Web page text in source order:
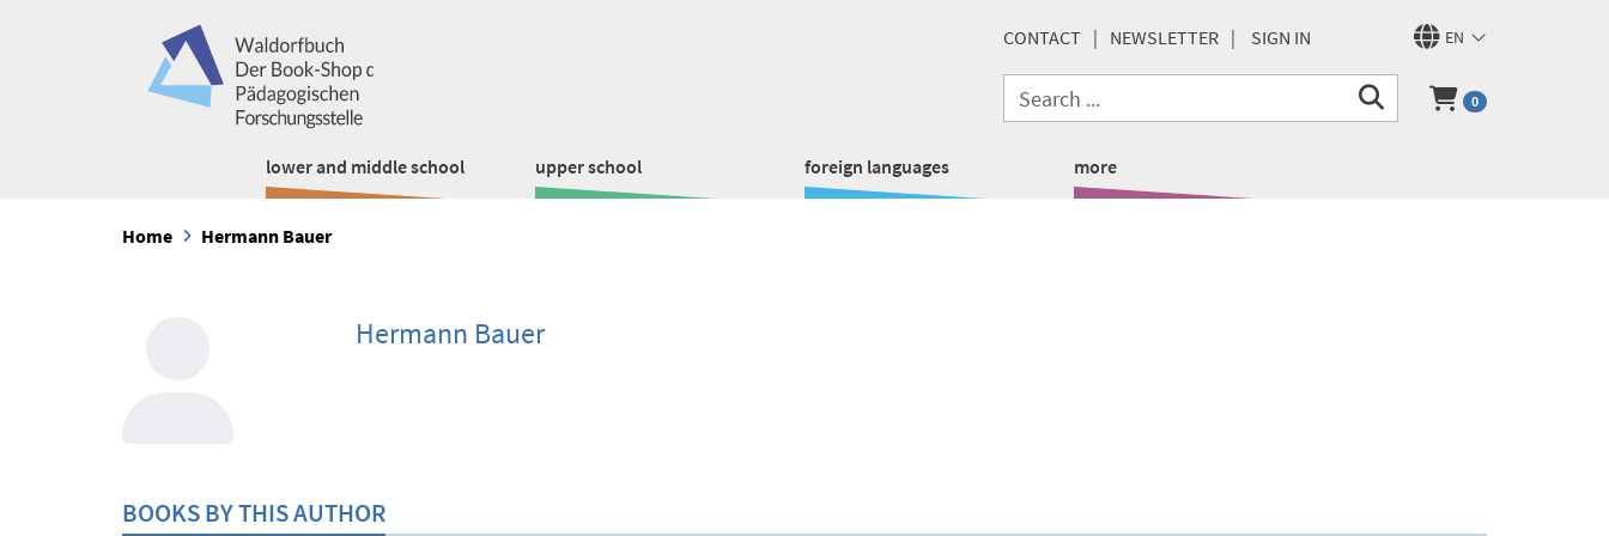
EN
CONTACT NEWSLETTER SIGN IN
0
lower and middle school upper school foreign languages more
Home Hermann Bauer
Hermann Bauer
BOOKS BY THIS AUTHOR